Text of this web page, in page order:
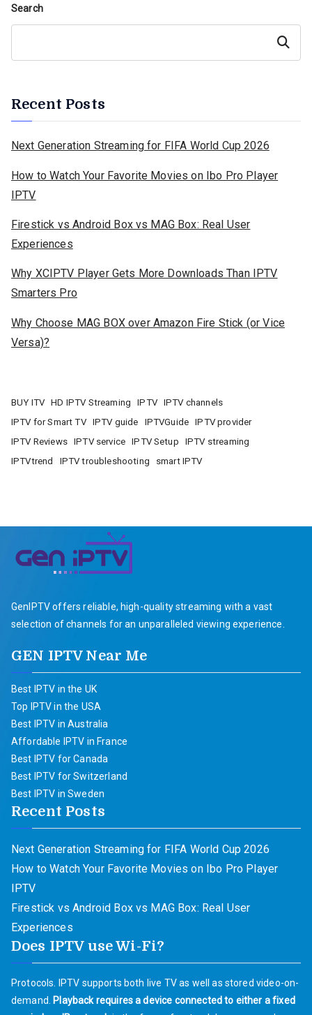
Search
Search
Recent Posts
Next Generation Streaming for FIFA World Cup 2026
How to Watch Your Favorite Movies on Ibo Pro Player
IPTV
Firestick vs Android Box vs MAG Box: Real User
Experiences
Why XCIPTV Player Gets More Downloads Than IPTV
Smarters Pro
Why Choose MAG BOX over Amazon Fire Stick (or Vice
Versa)?
BUY ITV HD IPTV Streaming IPTV
IPTV channels
IPTV for Smart TV
IPTV guide IPTVGuide
IPTV provider
IPTV Reviews
IPTV service IPTV Setup
IPTV streaming
IPTVtrend
IPTV troubleshooting smart IPTV
GenIPTV offers reliable, high-quality streaming with a vast
selection of channels for an unparalleled viewing experience.
GEN IPTV Near Me
Best IPTV in the UK
Top IPTV in the USA
Best IPTV in Australia
Affordable IPTV in France
Best IPTV for Canada
Best IPTV for Switzerland
Best IPTV in Sweden
Recent Posts
Next Generation Streaming for FIFA World Cup 2026
How to Watch Your Favorite Movies on Ibo Pro Player
IPTV
Firestick vs Android Box vs MAG Box: Real User
Experiences
Does IPTV use Wi-Fi?
Protocols. IPTV supports both live TV as well as stored video-on-
demand.
Playback requires a device connected to either a fixed